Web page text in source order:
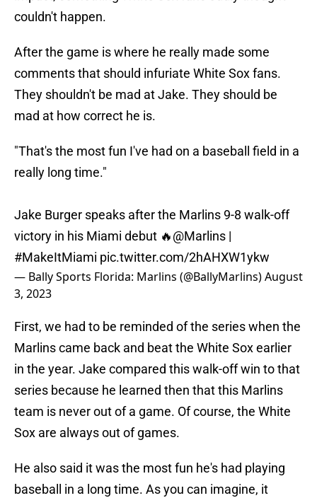
couldn't happen.
After the game is where he really made some
comments that should infuriate White Sox fans.
They shouldn't be mad at Jake. They should be
mad at how correct he is.
"That's the most fun I've had on a baseball field in a
really long time."
Jake Burger speaks after the Marlins 9-8 walk-off
victory in his Miami debut 🔥@Marlins |
#MakeItMiami pic.twitter.com/2hAHXW1ykw
— Bally Sports Florida: Marlins (@BallyMarlins)August
3, 2023
First, we had to be reminded of the series when the
Marlins came back and beat the White Sox earlier
in the year. Jake compared this walk-off win to that
series because he learned then that this Marlins
team is never out of a game. Of course, the White
Sox are always out of games.
He also said it was the most fun he's had playing
baseball in a long time. As you can imagine, it